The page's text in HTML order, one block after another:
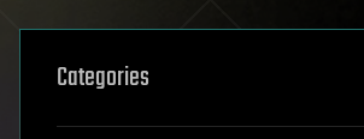
Categories